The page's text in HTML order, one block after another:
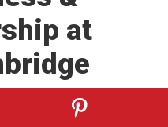
| 🎙️ Podcast
Amrita →